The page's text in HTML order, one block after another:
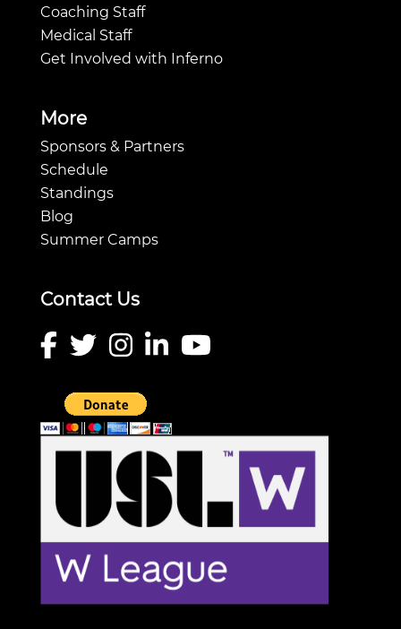
Coaching Staff
Medical Staff
Get Involved with Inferno
More
Sponsors & Partners
Schedule
Standings
Blog
Summer Camps
Contact Us